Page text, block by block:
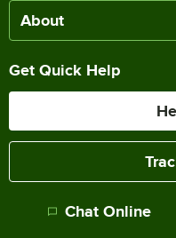
About
Get Quick Help
Chat Online